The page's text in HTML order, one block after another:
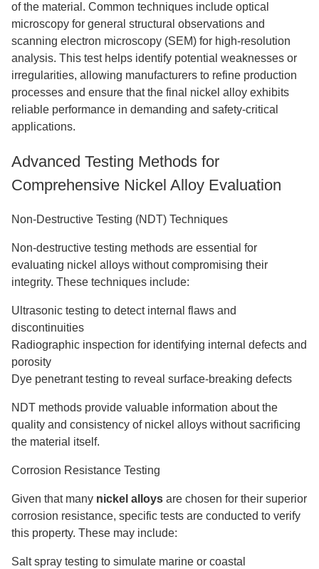
of the material. Common techniques include optical
microscopy for general structural observations and
scanning electron microscopy (SEM) for high-resolution
analysis. This test helps identify potential weaknesses or
irregularities, allowing manufacturers to refine production
processes and ensure that the final nickel alloy exhibits
reliable performance in demanding and safety-critical
applications.
Advanced Testing Methods for
Comprehensive Nickel Alloy Evaluation
Non-Destructive Testing (NDT) Techniques
Non-destructive testing methods are essential for
evaluating nickel alloys without compromising their
integrity. These techniques include:
Ultrasonic testing to detect internal flaws and
discontinuities
Radiographic inspection for identifying internal defects and
porosity
Dye penetrant testing to reveal surface-breaking defects
NDT methods provide valuable information about the
quality and consistency of nickel alloys without sacrificing
the material itself.
Corrosion Resistance Testing
Given that many nickel alloys are chosen for their superior
corrosion resistance, specific tests are conducted to verify
this property. These may include:
Salt spray testing to simulate marine or coastal